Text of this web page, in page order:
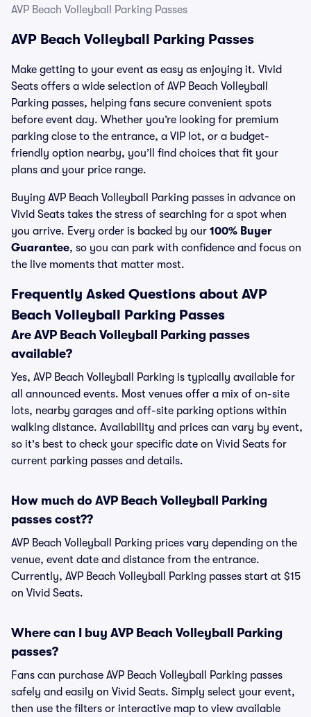
AVP Beach Volleyball Parking Passes
AVP Beach Volleyball Parking Passes
Make getting to your event as easy as enjoying it. Vivid
Seats offers a wide selection of AVP Beach Volleyball
Parking passes, helping fans secure convenient spots
before event day. Whether you’re looking for premium
parking close to the entrance, a VIP lot, or a budget-
friendly option nearby, you’ll find choices that fit your
plans and your price range.
Buying AVP Beach Volleyball Parking passes in advance on
Vivid Seats takes the stress of searching for a spot when
you arrive. Every order is backed by our 100% Buyer
Guarantee, so you can park with confidence and focus on
the live moments that matter most.
Frequently Asked Questions about AVP
Beach Volleyball Parking Passes
Are AVP Beach Volleyball Parking passes
available?
Yes, AVP Beach Volleyball Parking is typically available for
all announced events. Most venues offer a mix of on-site
lots, nearby garages and off-site parking options within
walking distance. Availability and prices can vary by event,
so it's best to check your specific date on Vivid Seats for
current parking passes and details.
How much do AVP Beach Volleyball Parking
passes cost??
AVP Beach Volleyball Parking prices vary depending on the
venue, event date and distance from the entrance.
Currently, AVP Beach Volleyball Parking passes start at $15
on Vivid Seats.
Where can I buy AVP Beach Volleyball Parking
passes?
Fans can purchase AVP Beach Volleyball Parking passes
safely and easily on Vivid Seats. Simply select your event,
then use the filters or interactive map to view available